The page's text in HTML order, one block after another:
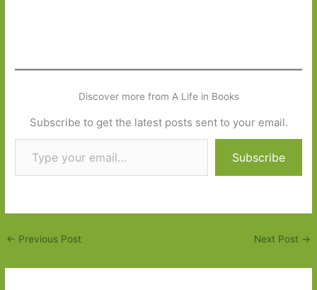
Discover more from A Life in Books
Subscribe to get the latest posts sent to your email.
Type your email…
Subscribe
← Previous Post Next Post →